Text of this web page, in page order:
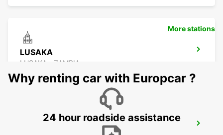
LUSAKA
LUSAKA - ZAMBIA
BULAWAYO AIRPORT
More stations
Why renting car with Europcar ?
24 hour roadside assistance